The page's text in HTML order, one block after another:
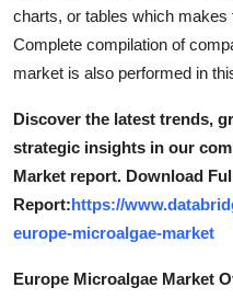
charts, or tables which makes
Complete compilation of
market is also performed in
Discover the latest trends,
strategic insights in our
Market report. Download
Report:https://
europe-microalgae-market
Europe Microalgae Market